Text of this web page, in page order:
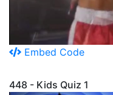
Embed Code
448 - Kids Quiz 1